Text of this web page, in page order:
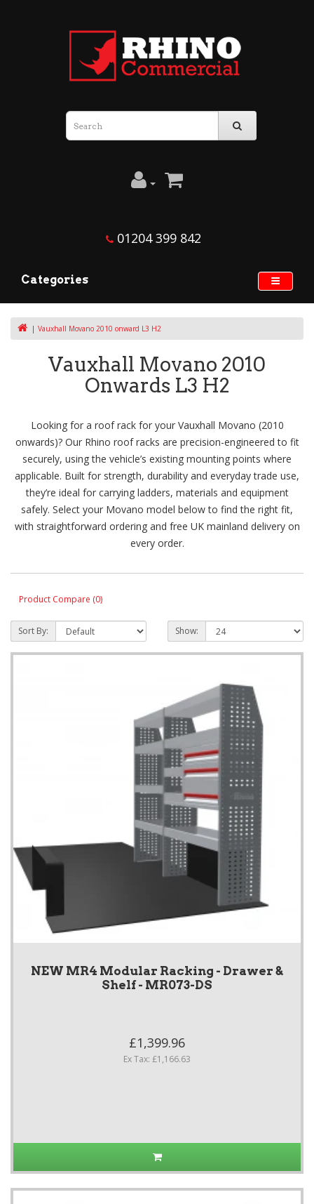
01204 399 842
Categories
Vauxhall Movano 2010 onward L3 H2
Vauxhall Movano 2010
Onwards L3 H2
Looking for a roof rack for your Vauxhall Movano (2010
onwards)? Our Rhino roof racks are precision-engineered to fit
securely, using the vehicle’s existing mounting points where
applicable. Built for strength, durability and everyday trade use,
they’re ideal for carrying ladders, materials and equipment
safely. Select your Movano model below to find the right fit,
with straightforward ordering and free UK mainland delivery on
every order.
Product Compare (0)
Sort By: Show:
NEW MR4 Modular Racking - Drawer &
Shelf - MR073-DS
£1,399.96
Ex Tax: £1,166.63